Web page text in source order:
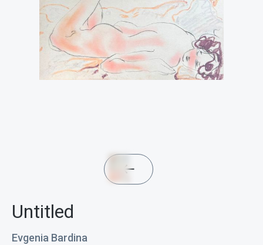
Untitled
Evgenia Bardina